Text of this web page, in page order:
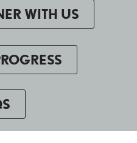
WITH US